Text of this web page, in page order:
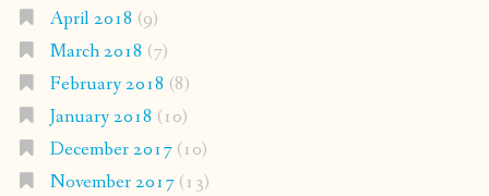
April 2018 (9)
March 2018 (7)
February 2018 (8)
January 2018 (10)
December 2017(10)
November 2017(13)